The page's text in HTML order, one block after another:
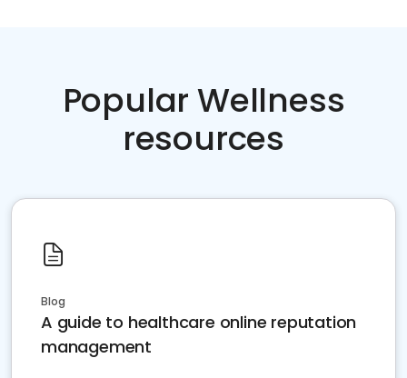
Popular Wellness
resources
Blog
A guide to healthcare online reputation
management